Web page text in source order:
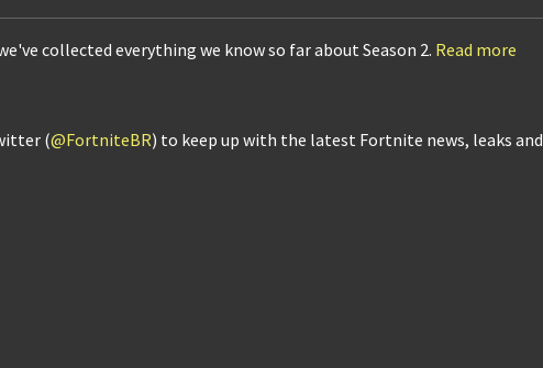
collected everything we know so far about Season 2. Read more
(@FortniteBR) to keep up with the latest Fortnite news, leaks and